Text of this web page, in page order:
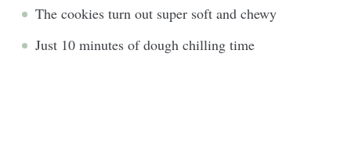
The cookies turn out super soft and chewy
Just 10 minutes of dough chilling time